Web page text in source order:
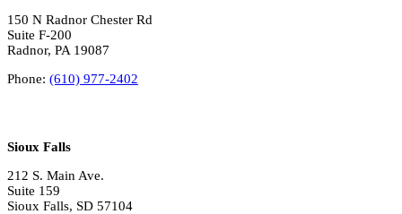
150 N Radnor Chester Rd
Suite F-200
Radnor, PA 19087
Phone: (610) 977-2402
Sioux Falls
212 S. Main Ave.
Suite 159
Sioux Falls, SD 57104